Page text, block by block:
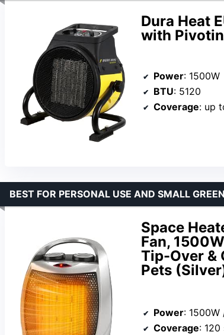
Dura Heat
with
Power: 1500W
BTU: 5120
Coverage: up
Space
Fan,
Tip-Over &
Pets
BEST FOR PERSONAL USE AND SMALL
Power: 1500W
Coverage: